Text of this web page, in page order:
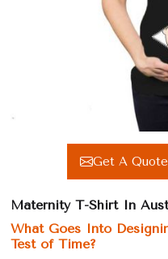
Get A Quote
Maternity T-Shirt In
What Goes Into
Test of Time?